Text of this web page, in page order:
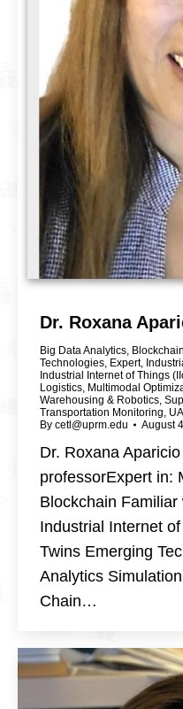
Dr. Roxana
Big Data Analytics, Blockchain
Technologies, Expert,
Industrial Internet of Things
Logistics, Multimodal
Warehousing & Robotics,
Transportation Monitoring,
By cetl@uprm.edu August
Dr. Roxana
professorExpert in:
Blockchain
Industrial Internet
Twins Emerging
Analytics
Chain…